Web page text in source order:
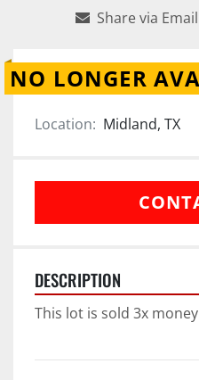
Share via Email
NO LONGER
Location: Midland, TX
DESCRIPTION
This lot is sold 3x